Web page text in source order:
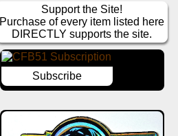
Support the Site!
Purchase of every item listed here
DIRECTLY supports the site.
Subscribe